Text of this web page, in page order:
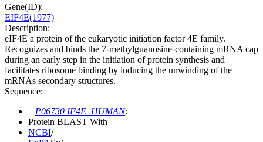
Gene(ID):
EIF4E(1977)
Description:
eIF4E a protein of the eukaryotic initiation factor 4E family.
Recognizes and binds the 7-methylguanosine-containing mRNA cap
during an early step in the initiation of protein synthesis and
facilitates ribosome binding by inducing the unwinding of the
mRNAs secondary structures.
Sequence:
P06730 IF4E_HUMAN:
Protein BLAST With
NCBI/